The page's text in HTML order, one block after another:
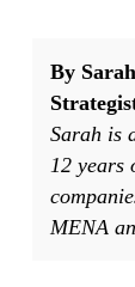
By
Sarah is
12 years
MENA